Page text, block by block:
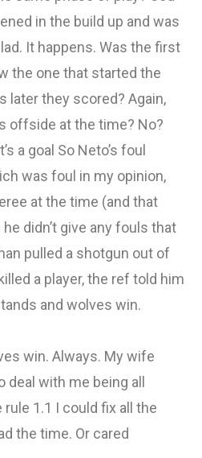
in the build up and was
It happens. Was the first
the one that started the
later they scored? Again,
offside at the time? No?
a goal So Neto’s foul
was foul in my opinion,
at the time (and that
didn’t give any fouls that
pulled a shotgun out of
a player, the ref told him
and wolves win.
win. Always. My wife
with me being all
rule 1.1 I could fix all the
the time. Or cared